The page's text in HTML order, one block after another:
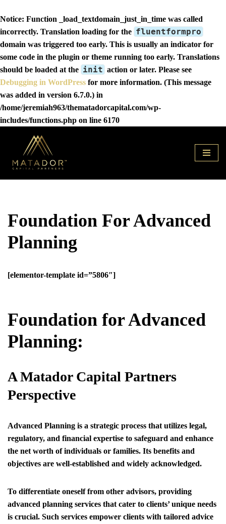
Notice: Function _load_textdomain_just_in_time was called
incorrectly. Translation loading for the fluentformpro
domain was triggered too early. This is usually an indicator for
some code in the plugin or theme running too early. Translations
should be loaded at the init action or later. Please see
Debugging in WordPress for more information. (This message
was added in version 6.7.0.) in
/home/jeremiah963/thematadorcapital.com/wp-
includes/functions.php on line 6170
to
content
Foundation For Advanced
Planning
[elementor-template id=”5806″]
Foundation for Advanced
Planning:
A Matador Capital Partners
Perspective
Advanced Planning is a strategic process that utilizes legal,
regulatory, and financial expertise to safeguard and enhance
the net worth of individuals or families. Its benefits and
objectives are well-established and widely acknowledged.
To differentiate oneself from other advisors, providing
advanced planning services that cater to clients’ unique needs
is crucial. Such services empower clients with tailored advice